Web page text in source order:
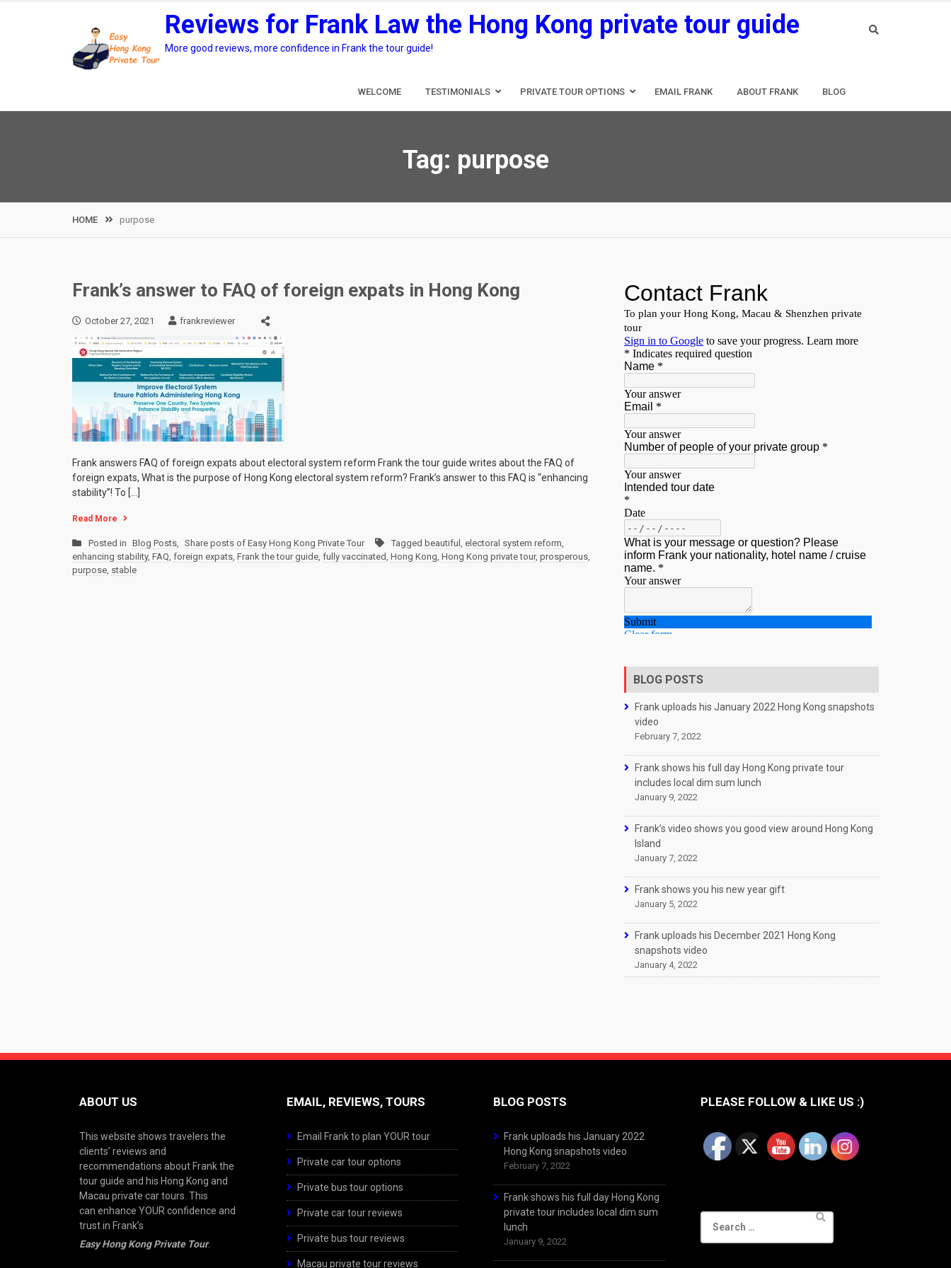
Reviews for Frank Law the Hong Kong private tour guide
More good reviews, more confidence in Frank the tour guide!
WELCOME TESTIMONIALS PRIVATE TOUR OPTIONS EMAIL FRANK ABOUT FRANK BLOG
Tag: purpose
HOME purpose
Frank’s answer to FAQ of foreign expats in Hong Kong
October 27, 2021 frankreviewer
Frank answers FAQ of foreign expats about electoral system reform Frank the tour guide writes about the FAQ of
foreign expats, What is the purpose of Hong Kong electoral system reform? Frank’s answer to this FAQ is “enhancing
stability”! To […]
Read More
Posted in Blog Posts, Share posts of Easy Hong Kong Private Tour Tagged beautiful , electoral system reform,
enhancing stability, FAQ, foreign expats, Frank the tour guide, fully vaccinated, Hong Kong, Hong Kong private tour, prosperous,
purpose, stable
BLOG POSTS
Frank uploads his January 2022 Hong Kong snapshots
video
February 7, 2022
Frank shows his full day Hong Kong private tour
includes local dim sum lunch
January 9, 2022
Frank’s video shows you good view around Hong Kong
Island
January 7, 2022
Frank shows you his new year gift
January 5, 2022
Frank uploads his December 2021 Hong Kong
snapshots video
January 4, 2022
ABOUT US
This website shows travelers the
clients’ reviews and
recommendations about Frank the
tour guide and his Hong Kong and
Macau private car tours. This
can enhance YOUR confidence and
trust in Frank’s
Easy Hong Kong Private Tour.
EMAIL, REVIEWS, TOURS
Email Frank to plan YOUR tour
Private car tour options
Private bus tour options
Private car tour reviews
Private bus tour reviews
Macau private tour reviews
BLOG POSTS
Frank uploads his January 2022
Hong Kong snapshots video
February 7, 2022
Frank shows his full day Hong Kong
private tour includes local dim sum
lunch
January 9, 2022
PLEASE FOLLOW & LIKE US :)
for: